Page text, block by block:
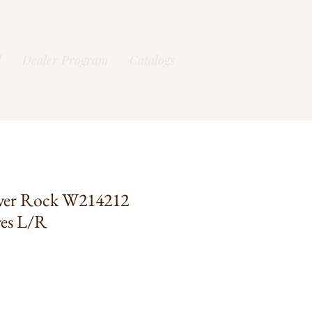
Dealer Program Catalogs
Rock W214212
L/R